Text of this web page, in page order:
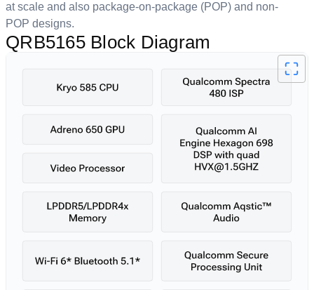
at scale and also package-on-package (POP) and non-
POP designs.
QRB5165 Block Diagram